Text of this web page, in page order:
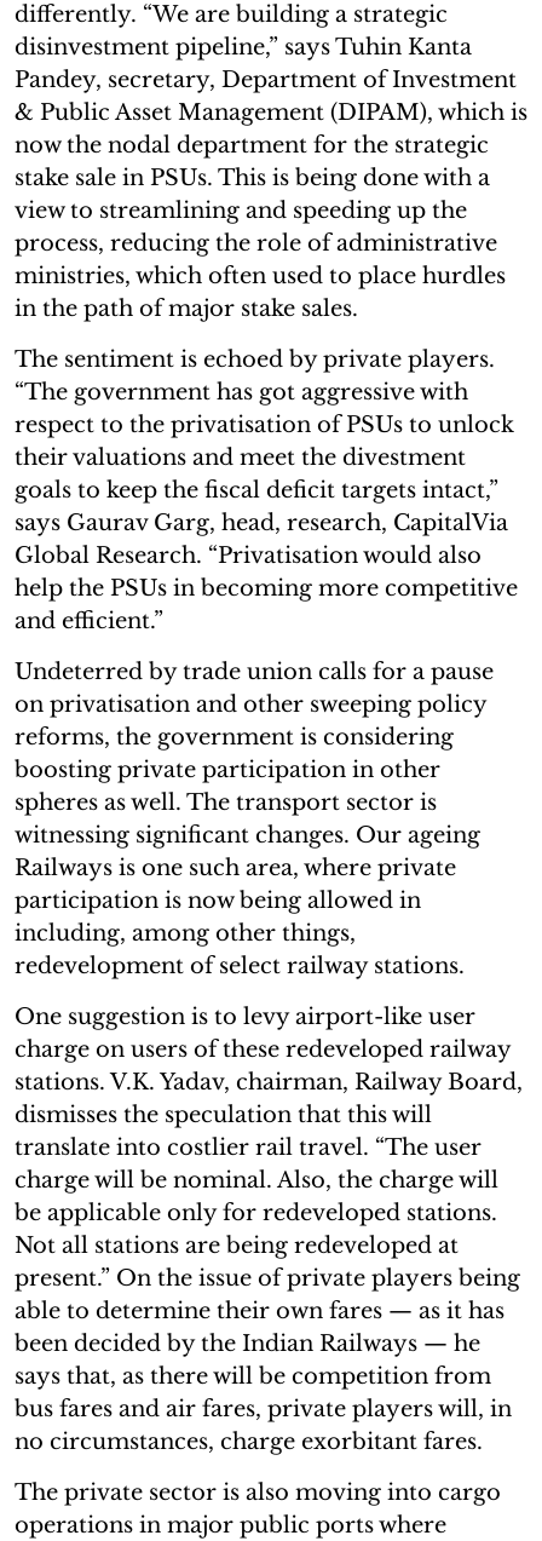
differently. “We are building a strategic
disinvestment pipeline,” says Tuhin Kanta
Pandey, secretary, Department of Investment
& Public Asset Management (DIPAM), which is
now the nodal department for the strategic
stake sale in PSUs. This is being done with a
view to streamlining and speeding up the
process, reducing the role of administrative
ministries, which often used to place hurdles
in the path of major stake sales.
The sentiment is echoed by private players.
“The government has got aggressive with
respect to the privatisation of PSUs to unlock
their valuations and meet the divestment
goals to keep the fiscal deficit targets intact,”
says Gaurav Garg, head, research, CapitalVia
Global Research. “Privatisation would also
help the PSUs in becoming more competitive
and efficient.”
Undeterred by trade union calls for a pause
on privatisation and other sweeping policy
reforms, the government is considering
boosting private participation in other
spheres as well. The transport sector is
witnessing significant changes. Our ageing
Railways is one such area, where private
participation is now being allowed in
including, among other things,
redevelopment of select railway stations.
One suggestion is to levy airport-like user
charge on users of these redeveloped railway
stations. V.K. Yadav, chairman, Railway Board,
dismisses the speculation that this will
translate into costlier rail travel. “The user
charge will be nominal. Also, the charge will
be applicable only for redeveloped stations.
Not all stations are being redeveloped at
present.” On the issue of private players being
able to determine their own fares — as it has
been decided by the Indian Railways — he
says that, as there will be competition from
bus fares and air fares, private players will, in
no circumstances, charge exorbitant fares.
The private sector is also moving into cargo
operations in major public ports where